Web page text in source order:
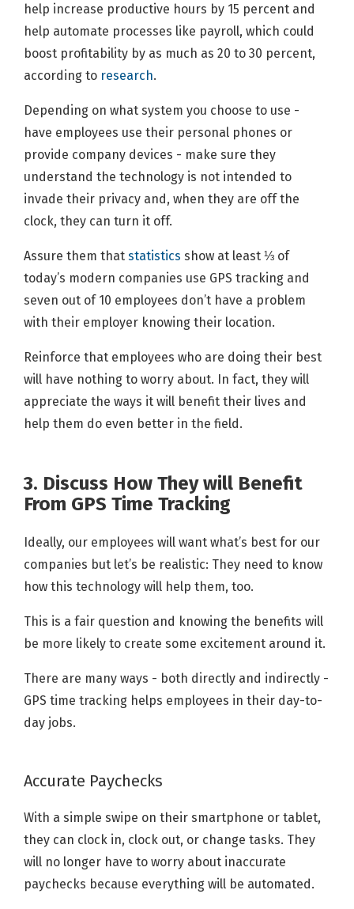
help increase productive hours by 15 percent and
help automate processes like payroll, which could
boost profitability by as much as 20 to 30 percent,
according to research.
Depending on what system you choose to use -
have employees use their personal phones or
provide company devices - make sure they
understand the technology is not intended to
invade their privacy and, when they are off the
clock, they can turn it off.
Assure them that statistics show at least ⅓ of
today’s modern companies use GPS tracking and
seven out of 10 employees don’t have a problem
with their employer knowing their location.
Reinforce that employees who are doing their best
will have nothing to worry about. In fact, they will
appreciate the ways it will benefit their lives and
help them do even better in the field.
3. Discuss How They will Benefit
From GPS Time Tracking
Ideally, our employees will want what’s best for our
companies but let’s be realistic: They need to know
how this technology will help them, too.
This is a fair question and knowing the benefits will
be more likely to create some excitement around it.
There are many ways - both directly and indirectly -
GPS time tracking helps employees in their day-to-
day jobs.
Accurate Paychecks
With a simple swipe on their smartphone or tablet,
they can clock in, clock out, or change tasks. They
will no longer have to worry about inaccurate
paychecks because everything will be automated.